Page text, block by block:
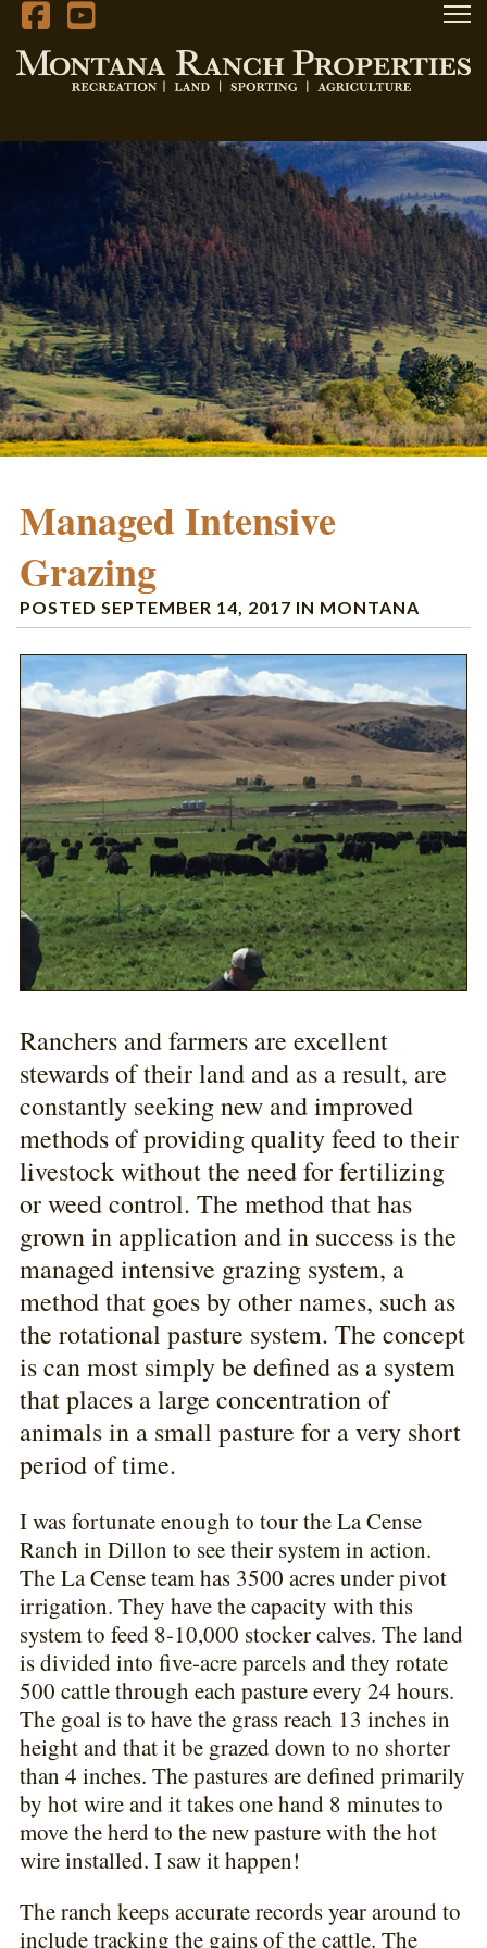
Managed Intensive
Grazing
POSTED SEPTEMBER 14, 2017 IN MONTANA
Ranchers and farmers are excellent
stewards of their land and as a result, are
constantly seeking new and improved
methods of providing quality feed to their
livestock without the need for fertilizing
or weed control. The method that has
grown in application and in success is the
managed intensive grazing system, a
method that goes by other names, such as
the rotational pasture system. The concept
is can most simply be defined as a system
that places a large concentration of
animals in a small pasture for a very short
period of time.
I was fortunate enough to tour the La Cense
Ranch in Dillon to see their system in action.
The La Cense team has 3500 acres under pivot
irrigation. They have the capacity with this
system to feed 8-10,000 stocker calves. The land
is divided into five-acre parcels and they rotate
500 cattle through each pasture every 24 hours.
The goal is to have the grass reach 13 inches in
height and that it be grazed down to no shorter
than 4 inches. The pastures are defined primarily
by hot wire and it takes one hand 8 minutes to
move the herd to the new pasture with the hot
wire installed. I saw it happen!
The ranch keeps accurate records year around to
include tracking the gains of the cattle. The